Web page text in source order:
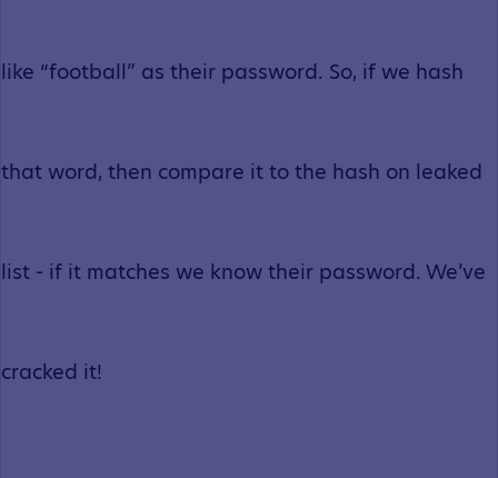
like “football” as their password. So, if we hash
that word, then compare it to the hash on leaked
list - if it matches we know their password. We’ve
cracked it!